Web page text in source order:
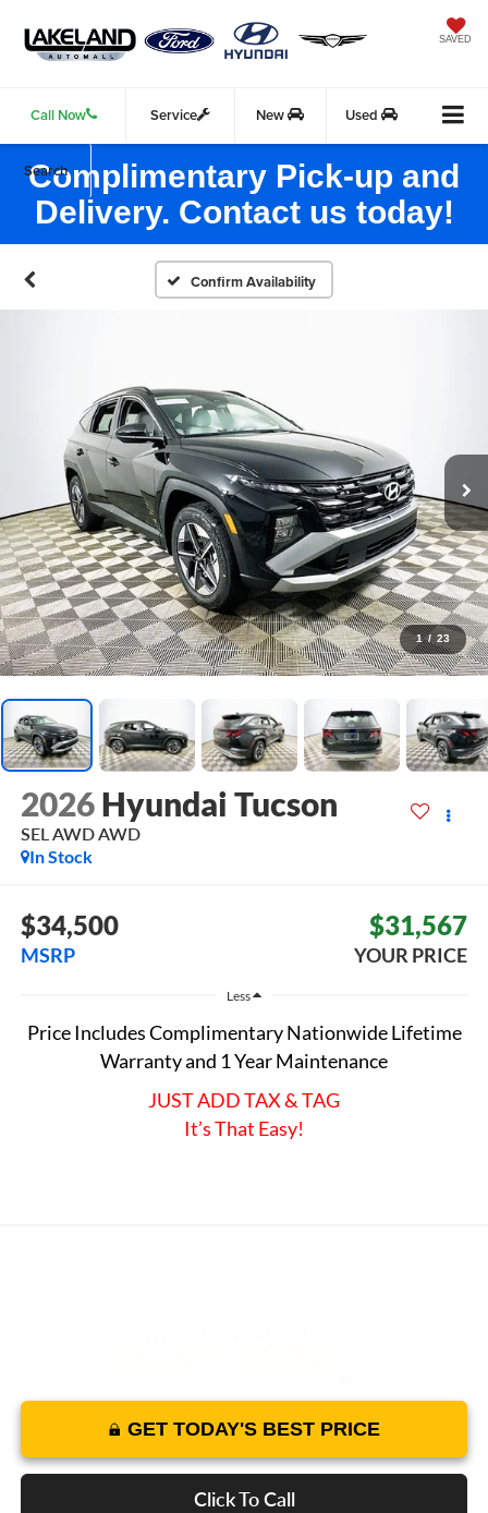
SAVED
Call Now Service New Used
Search
Complimentary Pick-up and
Delivery. Contact us today!
Confirm Availability
1 / 23
2026 Hyundai Tucson
SEL AWDAWD
In Stock
$34,500
MSRP
$31,567
YOUR PRICE
Less
Price Includes Complimentary Nationwide Lifetime
Warranty and 1 Year Maintenance
JUST ADD TAX & TAG
It’s That Easy!
GET TODAY'S BEST PRICE
Click To Call